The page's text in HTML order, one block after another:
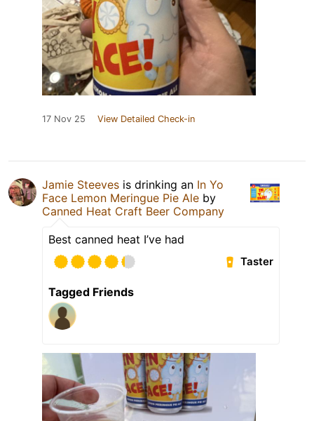
17 Nov 25 View Detailed Check-in
Jamie Steeves is drinking an In Yo
Face Lemon Meringue Pie Ale by
Canned Heat Craft Beer Company
Best canned heat I’ve had
Taster
Tagged Friends